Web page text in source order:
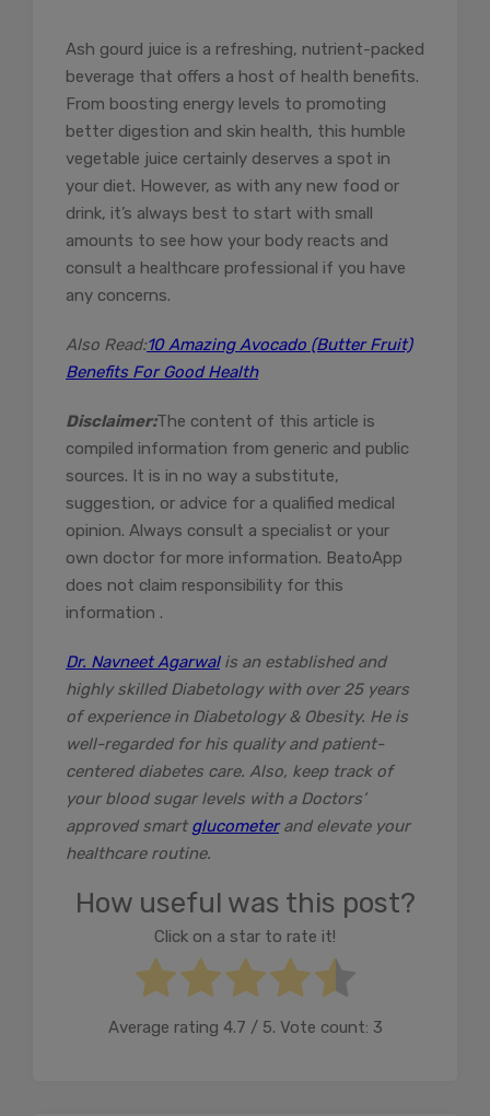
Ash gourd juice is a refreshing, nutrient-packed
beverage that offers a host of health benefits.
From boosting energy levels to promoting
better digestion and skin health, this humble
vegetable juice certainly deserves a spot in
your diet. However, as with any new food or
drink, it’s always best to start with small
amounts to see how your body reacts and
consult a healthcare professional if you have
any concerns.
Also Read:10 Amazing Avocado (Butter Fruit)
Benefits For Good Health
Disclaimer:The content of this article is
compiled information from generic and public
sources. It is in no way a substitute,
suggestion, or advice for a qualified medical
opinion. Always consult a specialist or your
own doctor for more information. BeatoApp
does not claim responsibility for this
information .
Dr. Navneet Agarwalis an established and
highly skilled Diabetology with over 25 years
of experience in Diabetology & Obesity. He is
well-regarded for his quality and patient-
centered diabetes care. Also, keep track of
your blood sugar levels with a Doctors’
approved smart glucometerand elevate your
healthcare routine.
How useful was this post?
Click on a star to rate it!
Average rating 4.7 / 5. Vote count: 3